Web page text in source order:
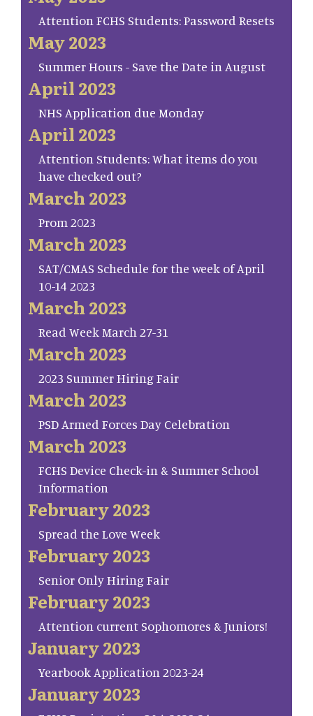
Attention FCHS Students: Password Resets
May 2023
Summer Hours - Save the Date in August
April 2023
NHS Application due Monday
April 2023
Attention Students: What items do you
have checked out?
March 2023
Prom 2023
March 2023
SAT/CMAS Schedule for the week of April
10-14 2023
March 2023
Read Week March 27-31
March 2023
2023 Summer Hiring Fair
March 2023
PSD Armed Forces Day Celebration
March 2023
FCHS Device Check-in & Summer School
Information
February 2023
Spread the Love Week
February 2023
Senior Only Hiring Fair
February 2023
Attention current Sophomores & Juniors!
January 2023
Yearbook Application 2023-24
January 2023